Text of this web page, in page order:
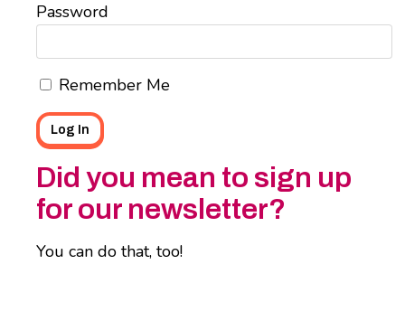
Password
Remember Me
Did you mean to sign up
for our newsletter?
You can do that, too!